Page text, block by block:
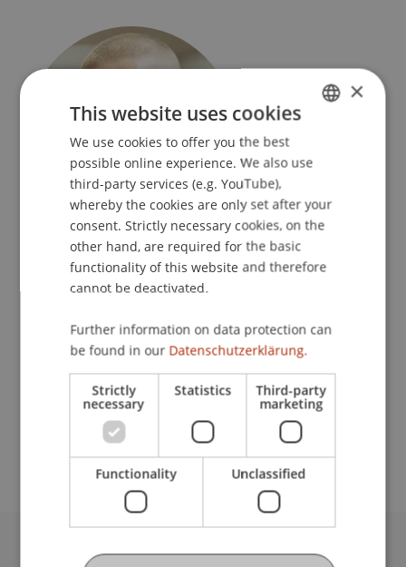
Student Assistant
Data and Application Security
Fürst-Franz-Josef-Strasse
9490 Vaduz
Liechtenstein
lazar.maksimovic@uni.li
University Liechtenstein
ENGLISH
×
This website uses cookies
We use cookies to offer you the best
possible online experience. We also use
third-party services (e.g. YouTube),
whereby the cookies are only set after your
consent. Strictly necessary cookies, on the
other hand, are required for the basic
functionality of this website and therefore
cannot be deactivated.
Further information on data protection can
be found in our Datenschutzerklärung.
Strictly
necessary
Statistics Third-party
marketing
Functionality Unclassified